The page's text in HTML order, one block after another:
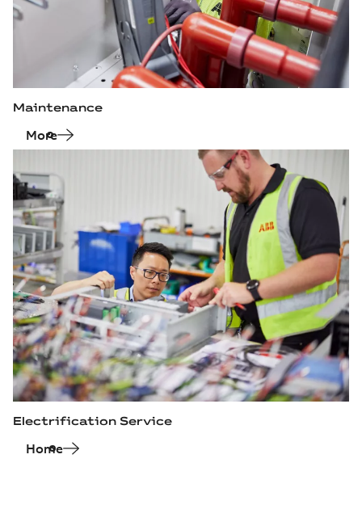
Maintenance
More
Electrification Service
Home